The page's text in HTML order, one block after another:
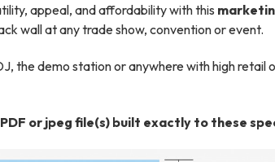
appeal, and affordability with this
wall at any trade show, convention or event.
the demo station or anywhere with high
or jpeg file(s) built exactly to these